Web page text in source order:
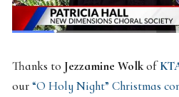
Thanks to Jezzamine Wolkof
our“O Holy Night” Christmas